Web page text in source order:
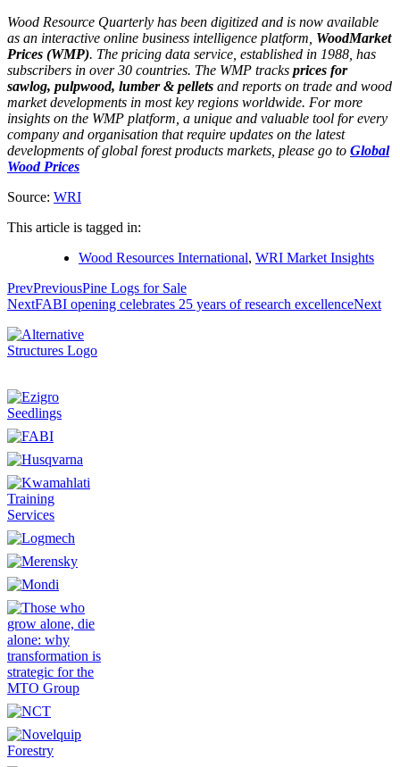
Wood Resource Quarterly has been digitized and is now available
as an interactive online business intelligence platform, WoodMarket
Prices (WMP). The pricing data service, established in 1988, has
subscribers in over 30 countries. The WMP tracks prices for
sawlog, pulpwood, lumber & pellets and reports on trade and wood
market developments in most key regions worldwide. For more
insights on the WMP platform, a unique and valuable tool for every
company and organisation that require updates on the latest
developments of global forest products markets, please go to Global
Wood Prices
Source: WRI
This article is tagged in:
Wood Resources International, WRI Market Insights
PrevPreviousPine Logs for Sale
NextFABI opening celebrates 25 years of research excellenceNext